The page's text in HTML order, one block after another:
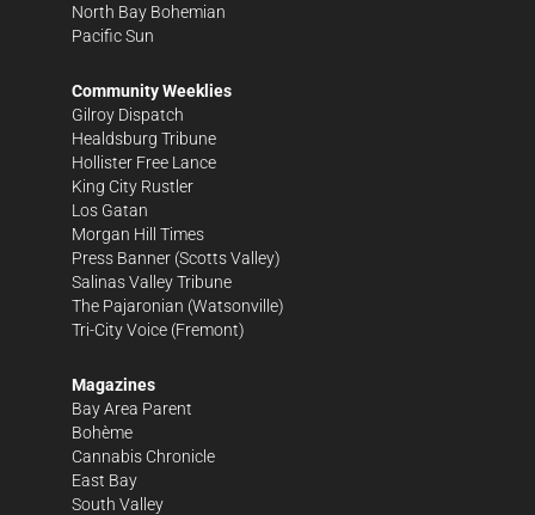
North Bay Bohemian
Pacific Sun
Community Weeklies
Gilroy Dispatch
Healdsburg Tribune
Hollister Free Lance
King City Rustler
Los Gatan
Morgan Hill Times
Press Banner (Scotts Valley)
Salinas Valley Tribune
The Pajaronian (Watsonville)
Tri-City Voice (Fremont)
Magazines
Bay Area Parent
Bohème
Cannabis Chronicle
East Bay
South Valley